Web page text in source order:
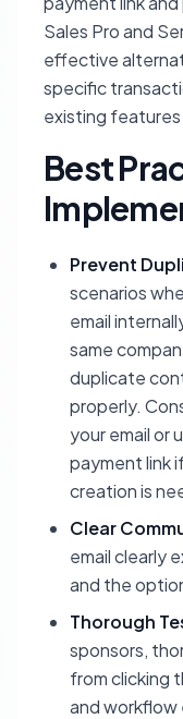
Sales Pro and
effective
specific
existing
Best
Prevent
scenarios
email
same
duplicate
properly.
your email or
payment link
creation is
Clear
email clearly
and the
Thorough
sponsors,
from clicking
and workflow